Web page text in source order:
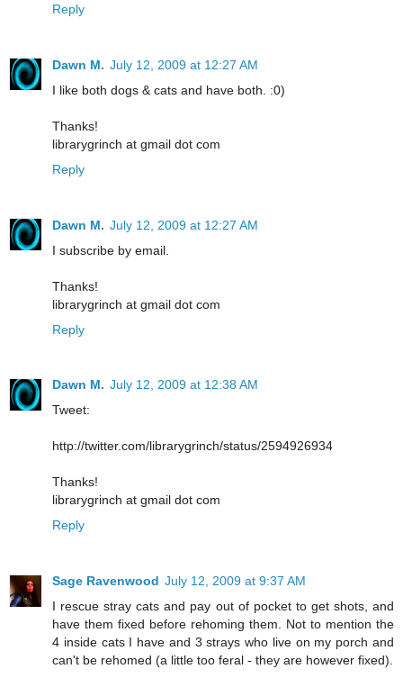
Reply
Dawn M. July 12, 2009 at 12:27 AM
I like both dogs & cats and have both. :0)
Thanks!
librarygrinch at gmail dot com
Reply
Dawn M. July 12, 2009 at 12:27 AM
I subscribe by email.
Thanks!
librarygrinch at gmail dot com
Reply
Dawn M. July 12, 2009 at 12:38 AM
Tweet:
http://twitter.com/librarygrinch/status/2594926934
Thanks!
librarygrinch at gmail dot com
Reply
Sage Ravenwood July 12, 2009 at 9:37 AM
I rescue stray cats and pay out of pocket to get shots, and
have them fixed before rehoming them. Not to mention the
4 inside cats I have and 3 strays who live on my porch and
can't be rehomed (a little too feral - they are however fixed).